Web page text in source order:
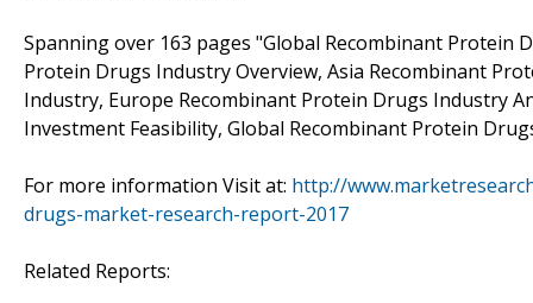
Spanning over 163 pages "Global Recombinant Protein
Protein Drugs Industry Overview, Asia Recombinant
Industry, Europe Recombinant Protein Drugs Industry
Investment Feasibility, Global Recombinant Protein
For more information Visit at: http://
drugs-market-research-report-2017
Related Reports: